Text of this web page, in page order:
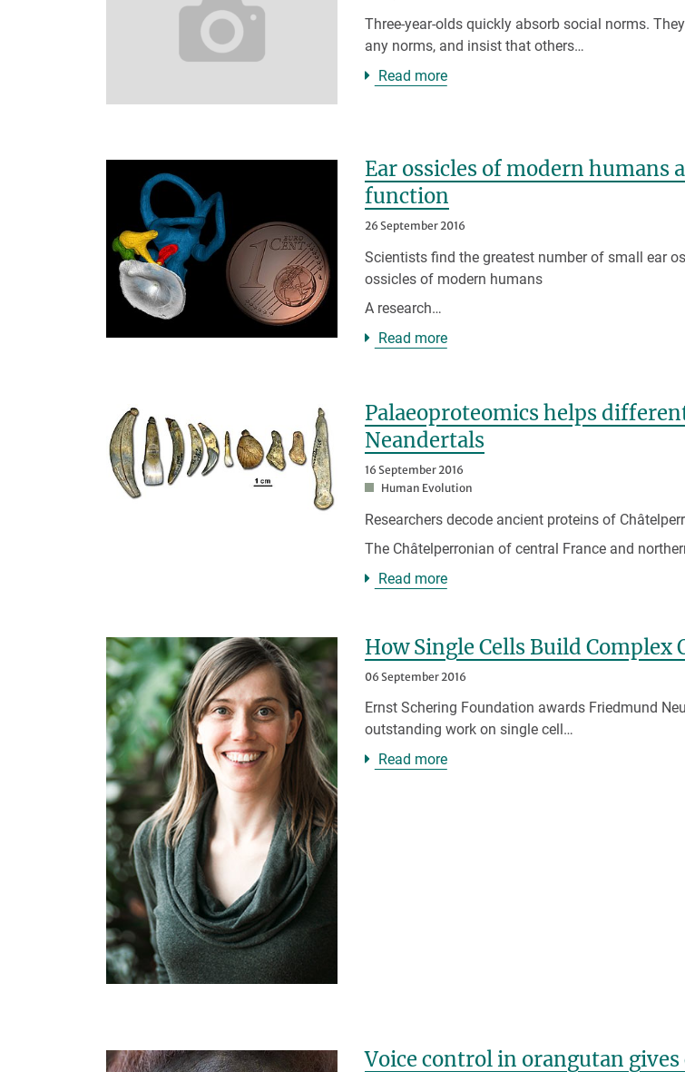
Three-year-olds quickly absorb social norms.
any norms, and insist that others…
Read more
Ear ossicles of modern
function
26 September 2016
Scientists find the greatest number of small ear
ossicles of modern humans
A research…
Read more
Palaeoproteomics helps
Neandertals
16 September 2016
Human Evolution
Researchers decode ancient proteins of
The Châtelperronian of central France and
Read more
How Single Cells Build Complex
06 September 2016
Ernst Schering Foundation awards Friedmund
outstanding work on single cell…
Read more
Voice control in orangutan